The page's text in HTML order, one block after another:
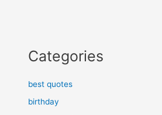
Categories
best quotes
birthday